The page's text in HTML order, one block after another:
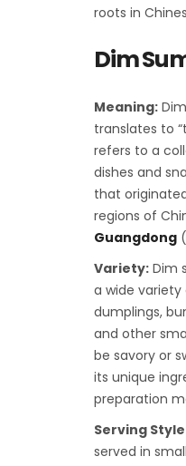
roots in
Dim
Meaning:
translates to
refers to a
dishes and
that
regions of
Guangdong
Variety: Dim
a wide variety
dumplings,
and other
be savory or
its unique
preparation
Serving
served in